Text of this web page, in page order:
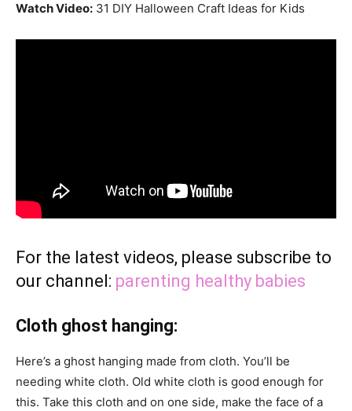
Watch Video: 31 DIY Halloween Craft Ideas for Kids
For the latest videos, please subscribe to
our channel: parenting healthy babies
Cloth ghost hanging:
Here’s a ghost hanging made from cloth. You’ll be
needing white cloth. Old white cloth is good enough for
this. Take this cloth and on one side, make the face of a